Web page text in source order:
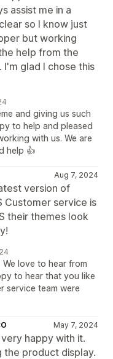
assist me in a
so I know just
but working
help from the
glad I chose this
and giving us such
to help and pleased
with us. We are
help 👍
Aug 7, 2024
version of
Customer service is
their themes look
love to hear from
to hear that you like
service team were
May 7, 2024
happy with it.
the product display.